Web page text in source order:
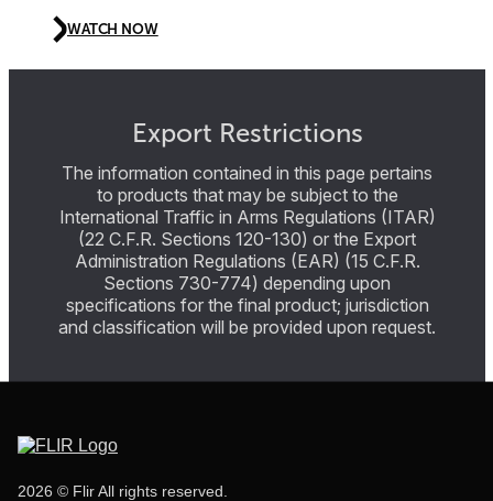
WATCH NOW
Export Restrictions
The information contained in this page pertains
to products that may be subject to the
International Traffic in Arms Regulations (ITAR)
(22 C.F.R. Sections 120-130) or the Export
Administration Regulations (EAR) (15 C.F.R.
Sections 730-774) depending upon
specifications for the final product; jurisdiction
and classification will be provided upon request.
2026 © Flir All rights reserved.